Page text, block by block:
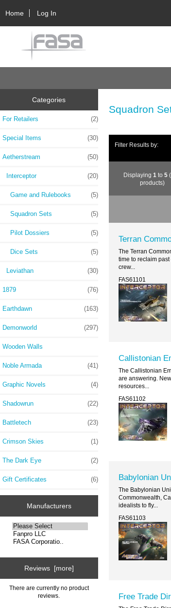
Home Log In
Categories
For Retailers (2)
Special Items (30)
Aetherstream (50)
Interceptor (20)
Game and Rulebooks (5)
Squadron Sets (5)
Pilot Dossiers (5)
Dice Sets (5)
Leviathan (30)
1879 (76)
Earthdawn (163)
Demonworld (297)
Wooden Walls
Noble Armada (41)
Graphic Novels (4)
Shadowrun (22)
Battletech (23)
Crimson Skies (1)
The Dark Eye (2)
Gift Certificates (6)
Manufacturers
Reviews [more]
There are currently no product
reviews.
Squadron
Filter Results by:
Displaying1 to5
products)
Terran
The Terran
time to reclaim
crew...
FAS61101
Callistonian
The Callistonian
are answering.
resources...
FAS61102
Babylonian
The Babylonian
Commonwealth,
idealists to fly...
FAS61103
Free Trade